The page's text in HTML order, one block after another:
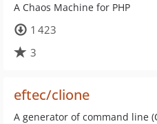
A Chaos Machine for PHP
1 423
3
eftec/clione
A generator of command line